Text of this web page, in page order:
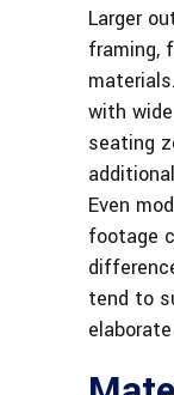
Larger
framing,
with
seating
Even
footage
tend to